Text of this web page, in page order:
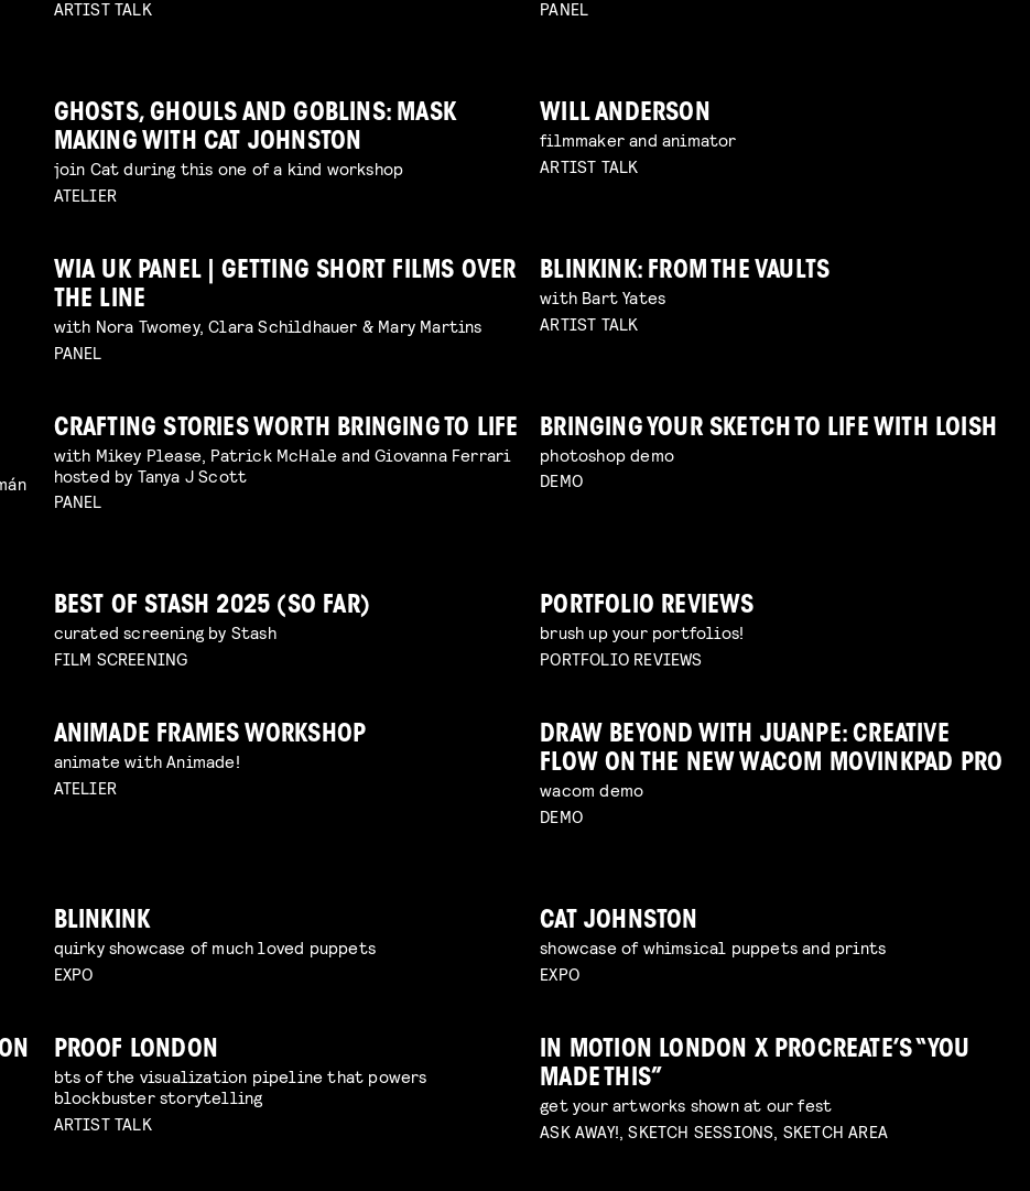
ARTIST TALK
PANEL
GHOSTS, GHOULS AND GOBLINS: MASK
MAKING WITH CAT JOHNSTON
join Cat during this one of a kind workshop
ATELIER
WILL ANDERSON
filmmaker and animator
ARTIST TALK
WIA UK PANEL | GETTING SHORT FILMS OVER
THE LINE
with Nora Twomey, Clara Schildhauer & Mary Martins
PANEL
BLINKINK: FROM THE VAULTS
with Bart Yates
ARTIST TALK
CRAFTING STORIES WORTH BRINGING TO LIFE
with Mikey Please, Patrick McHale and Giovanna Ferrari
hosted by Tanya J Scott
PANEL
BRINGING YOUR SKETCH TO LIFE WITH LOISH
photoshop demo
DEMO
BEST OF STASH 2025 (SO FAR)
curated screening by Stash
FILM SCREENING
PORTFOLIO REVIEWS
brush up your portfolios!
PORTFOLIO REVIEWS
ANIMADE FRAMES WORKSHOP
animate with Animade!
ATELIER
DRAW BEYOND WITH JUANPE: CREATIVE
FLOW ON THE NEW WACOM MOVINKPAD PRO
wacom demo
DEMO
BLINKINK
quirky showcase of much loved puppets
EXPO
CAT JOHNSTON
showcase of whimsical puppets and prints
EXPO
PROOF LONDON
bts of the visualization pipeline that powers
blockbuster storytelling
ARTIST TALK
IN MOTION LONDON X PROCREATE’S “YOU
MADE THIS”
get your artworks shown at our fest
ASK AWAY!, SKETCH SESSIONS, SKETCH AREA